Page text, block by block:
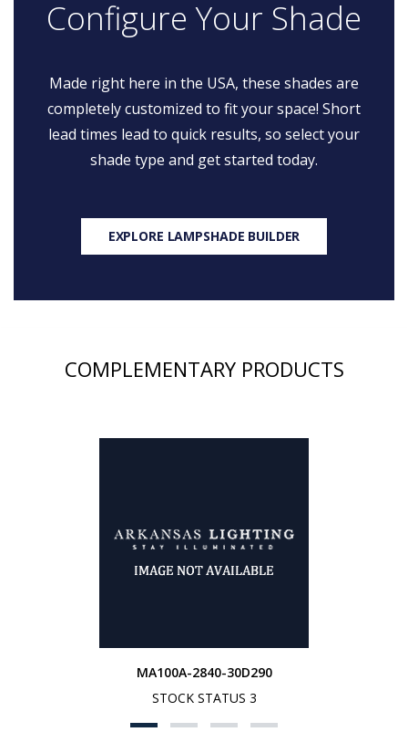
Configure Your Shade
Made right here in the USA, these shades are
completely customized to fit your space! Short
lead times lead to quick results, so select your
shade type and get started today.
EXPLORE LAMPSHADE BUILDER
COMPLEMENTARY PRODUCTS
MA100A-2840-30D290
STOCK STATUS 3